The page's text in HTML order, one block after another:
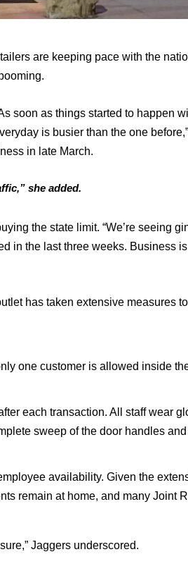
are keeping pace with the
soon as things started to happen
is busier than the one
in late March.
she added.
the state limit. “We’re seeing
in the last three weeks. Business is
has taken extensive measures
one customer is allowed inside
each transaction. All staff wear
sweep of the door handles
availability. Given the
remain at home, and many Joint
Jaggers underscored.